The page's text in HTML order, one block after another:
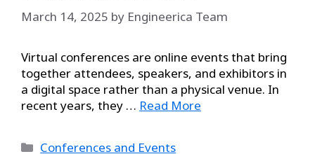
March 14, 2025 by Engineerica Team
Virtual conferences are online events that bring
together attendees, speakers, and exhibitors in
a digital space rather than a physical venue. In
recent years, they … Read More
Conferences and Events